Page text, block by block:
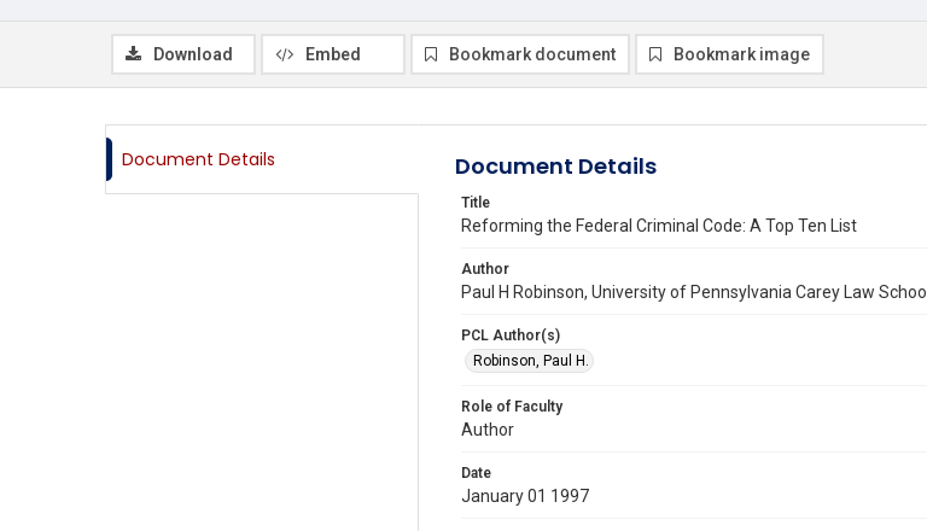
Download Embed Bookmark document Bookmark image
Document Details Document Details
Title
Reforming the Federal Criminal Code: A Top Ten List
Author
Paul H Robinson, University of Pennsylvania Carey Law School
PCL Author(s)
Robinson, Paul H.
Role of Faculty
Author
Date
January 01 1997